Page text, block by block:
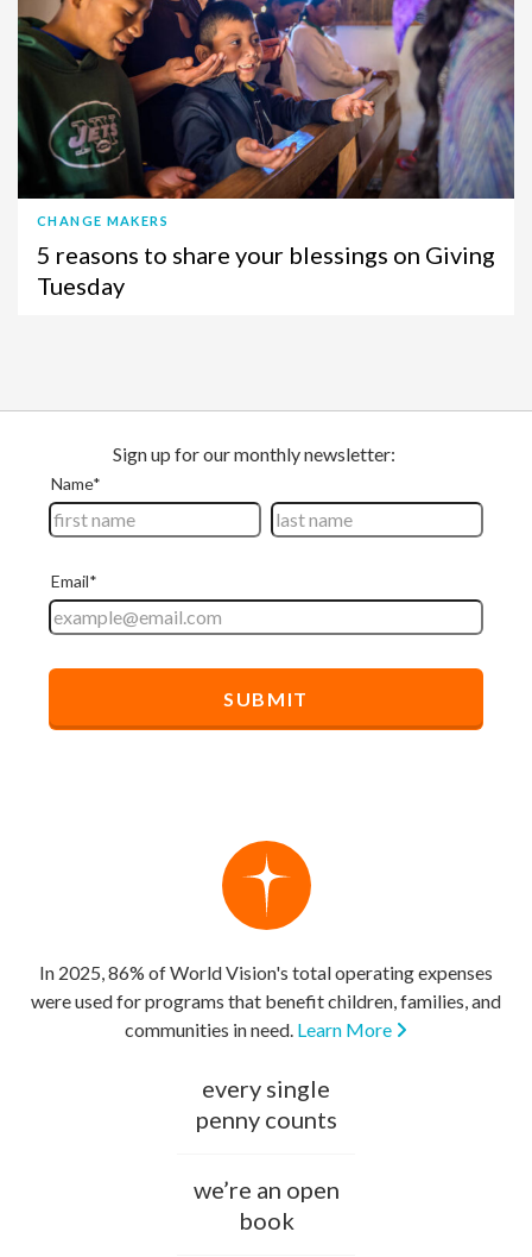
CHANGE MAKERS
5 reasons to share your blessings on Giving
Tuesday
In 2025, 86% of World Vision's total operating expenses
were used for programs that benefit children, families, and
communities in need. Learn More
every single
penny counts
we’re an open
book